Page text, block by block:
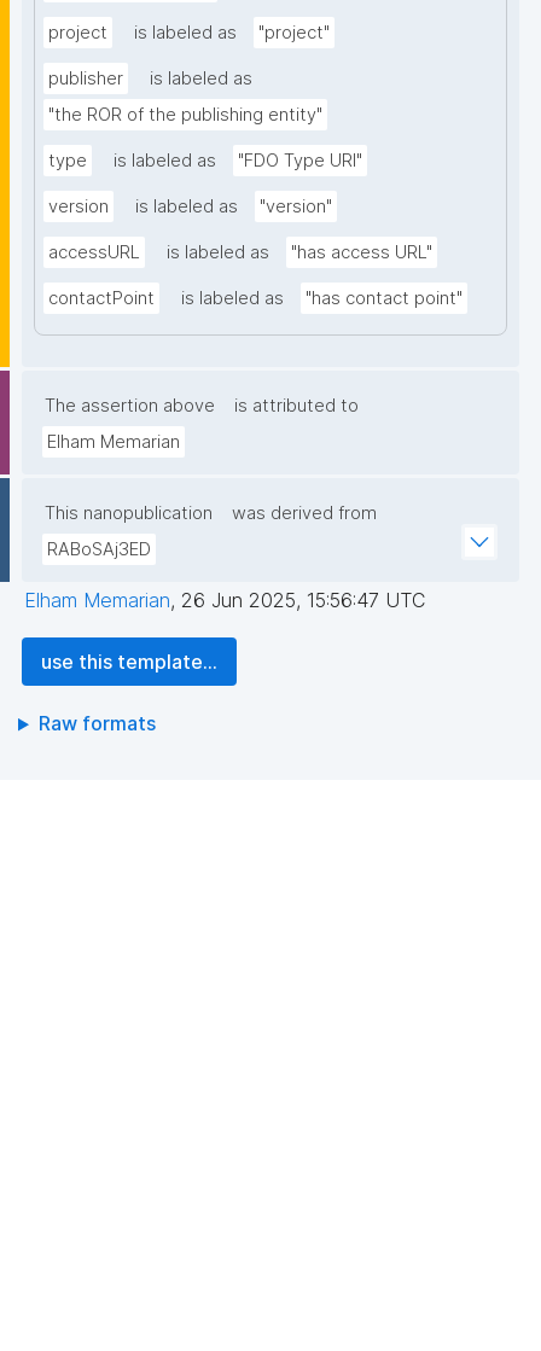
project is labeled as "project"
publisher
is labeled as
"the ROR of the publishing entity"
type is labeled as "FDO Type URI"
version is labeled as "version"
accessURL is labeled as "has access URL"
contactPoint is labeled as "has contact point"
The assertion above
is attributed to
Elham Memarian
This nanopublication
was derived from
RABoSAj3ED
Elham Memarian, 26 Jun 2025, 15:56:47 UTC
use this template...
Raw formats